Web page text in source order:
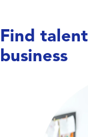
Find
business
with